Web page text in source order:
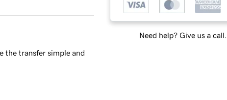
Need help? Give us a call.
the transfer simple and